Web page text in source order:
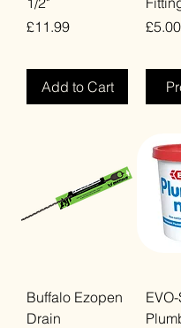
Price
£11.99
Add to Cart
Price
£5.00
Buffalo Ezopen
Drain